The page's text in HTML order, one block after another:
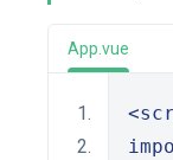
App.vue